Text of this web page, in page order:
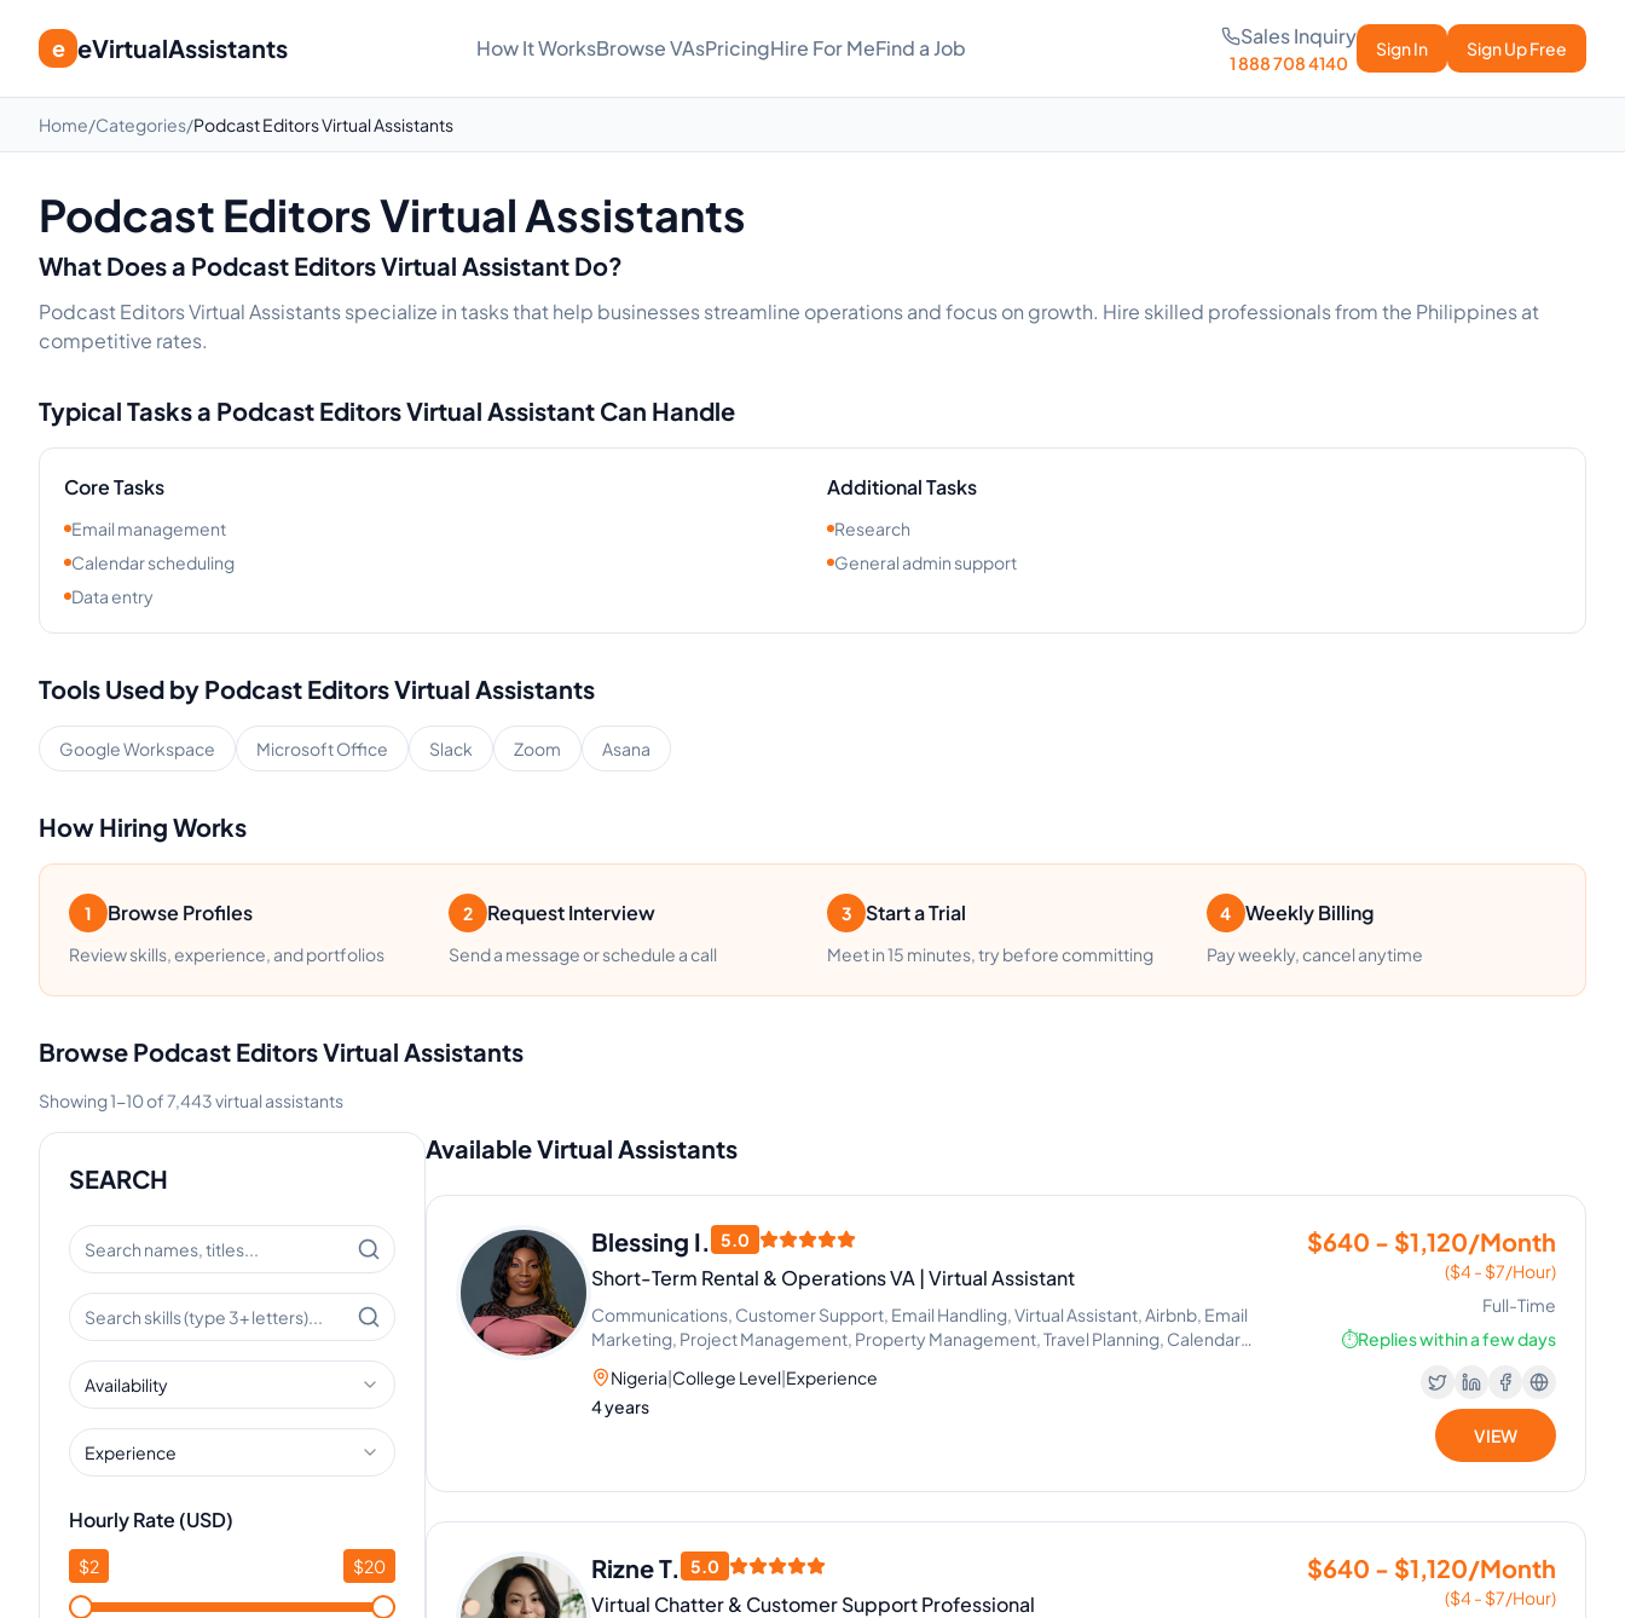
e eVirtualAssistants How It WorksBrowse VAsPricingHire For MeFind a Job Sales Inquiry
1 888 708 4140
Sign In Sign Up Free
Home/Categories/Podcast Editors Virtual Assistants
Podcast Editors Virtual Assistants
What Does a Podcast EditorsVirtual Assistant Do?
Podcast Editors Virtual Assistants specialize in tasks that help businesses streamline operations and focus on growth. Hire skilled professionals from the Philippines at
competitive rates.
Typical Tasks a Podcast EditorsVirtual Assistant Can Handle
Core Tasks
Email management
Calendar scheduling
Data entry
Additional Tasks
Research
General admin support
Tools Used by Podcast EditorsVirtual Assistants
Google Workspace Microsoft Office Slack Zoom Asana
How Hiring Works
1 Browse Profiles
Review skills, experience, and portfolios
2 Request Interview
Send a message or schedule a call
3 Start a Trial
Meet in 15 minutes, try before committing
4 Weekly Billing
Pay weekly, cancel anytime
Browse Podcast EditorsVirtual Assistants
Showing1-10of7,443virtual assistants
SEARCH
Availability
Experience
Hourly Rate (USD)
$2 $20
Available Virtual Assistants
Blessing I. 5.0
Short-Term Rental & Operations VA | Virtual Assistant
Communications, Customer Support, Email Handling, Virtual Assistant, Airbnb, Email
Marketing, Project Management, Property Management, Travel Planning, Calendar
Management, Administrative Support, Chat Support, Personal Assistant, Client
Management, Client Success Manager, Real Estate Listing, Real Estate Virtual Assistant,
Real Estate Listing Coordination, Virtual Assistance and Client Support, Client
Nigeria|College Level|Experience
4 years
$640 - $1,120/Month
($4 - $7/Hour)
Full-Time
⏱️Replies within a few days
VIEW
Rizne T. 5.0
Virtual Chatter & Customer Support Professional
$640 - $1,120/Month
($4 - $7/Hour)